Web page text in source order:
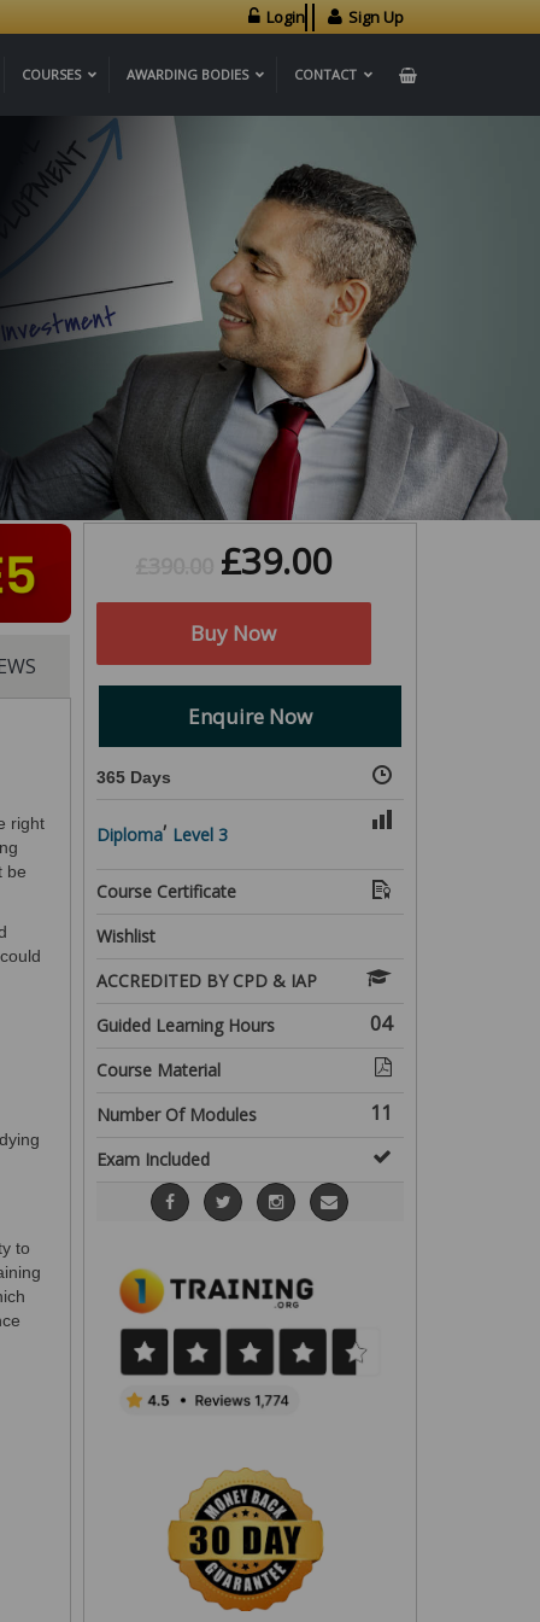
Login Sign Up
COURSES AWARDING BODIES CONTACT
right
be
to
£39.00
Buy Now
Enquire Now
365 Days
Diploma
,
Level 3
Course Certificate
Wishlist
ACCREDITED BY CPD & IAP
04
Guided Learning Hours
Course Material
11
Number Of Modules
Exam Included